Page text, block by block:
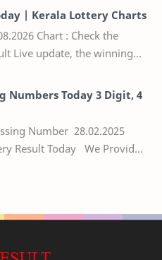
| Kerala Lottery Charts
Chart : Check the
Live update, the winning
Numbers Today 3 Digit, 4
Number 28.02.2025
Result Today We Provide